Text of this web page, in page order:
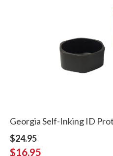
Georgia Self-Inking ID
$24.95
$16.95